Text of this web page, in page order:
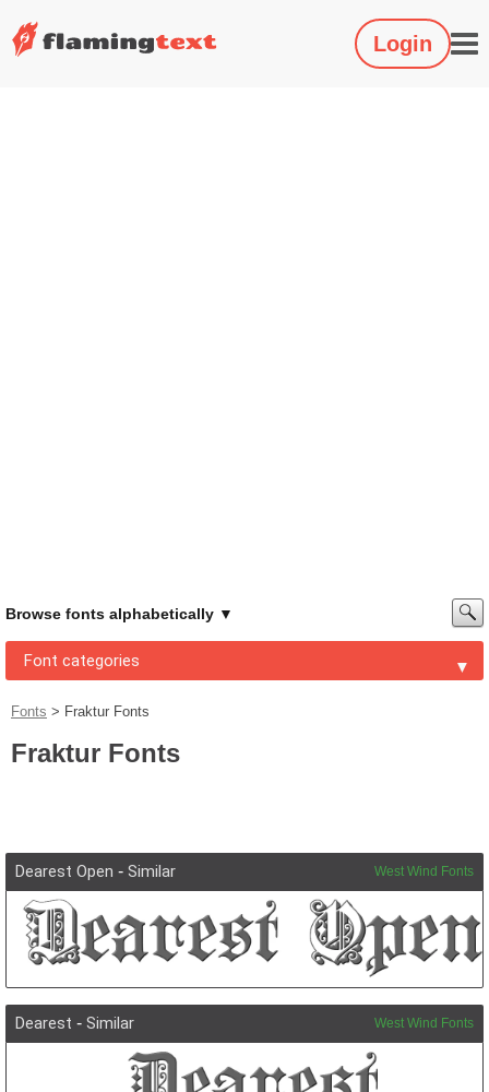
Login
Browse fonts alphabetically
Font categories
Fonts > Fraktur Fonts
Fraktur Fonts
Dearest Open - Similar West Wind Fonts
Dearest - Similar West Wind Fonts